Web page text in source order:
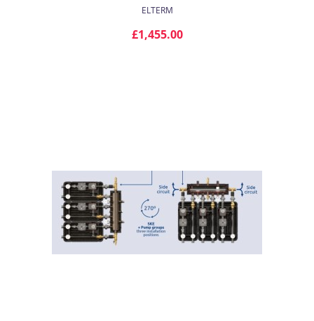
432 PUMP GROUPS WITH PROGRESSIVE VALVE AND ARA
ELTERM
£1,455.00